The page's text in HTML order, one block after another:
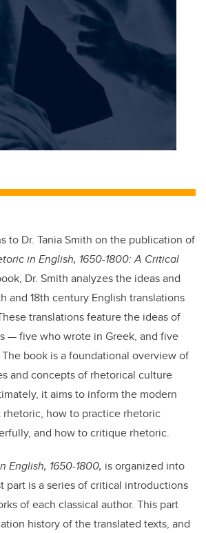
to Dr. Tania Smith on the publication of
in English, 1650-1800: A Critical
Dr. Smith analyzes the ideas and
and 18th century English translations
translations feature the ideas of
— five who wrote in Greek, and five
book is a foundational overview of
and concepts of rhetorical culture
it aims to inform the modern
how to practice rhetoric
and how to critique rhetoric.
English, 1650-1800, is organized into
part is a series of critical introductions
of each classical author. This part
history of the translated texts, and